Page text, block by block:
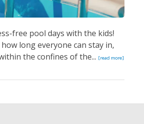
free pool days with the kids!
long everyone can stay in,
the confines of the... [read more]